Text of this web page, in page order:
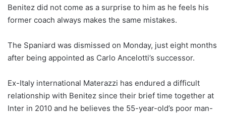
o
w
n
X
Benitez did not come as a surprise to him as he feels his
former coach always makes the same mistakes.
The Spaniard was dismissed on Monday, just eight months
after being appointed as Carlo Ancelotti’s successor.
Ex-Italy international Materazzi has endured a difficult
relationship with Benitez since their brief time together at
Inter in 2010 and he believes the 55-year-old’s poor man-